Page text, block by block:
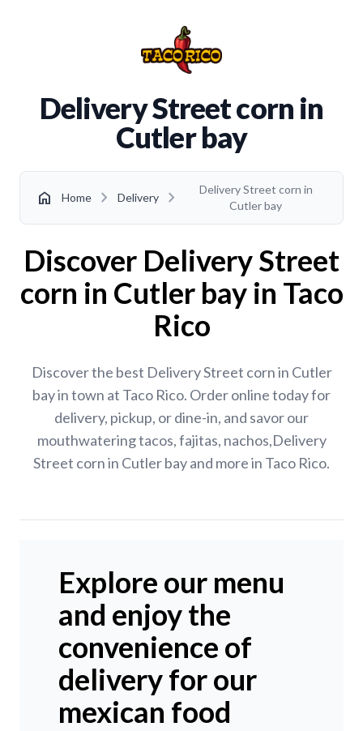
Delivery Street corn in
Cutler bay
home Home chevron_right Delivery chevron_right
Delivery Street corn in
Cutler bay
Discover Delivery Street
corn in Cutler bay in Taco
Rico
Discover the best Delivery Street corn in Cutler
bay in town at Taco Rico. Order online today for
delivery, pickup, or dine-in, and savor our
mouthwatering tacos, fajitas, nachos,Delivery
Street corn in Cutler bay and more in Taco Rico.
Explore our menu
and enjoy the
convenience of
delivery for our
mexican food